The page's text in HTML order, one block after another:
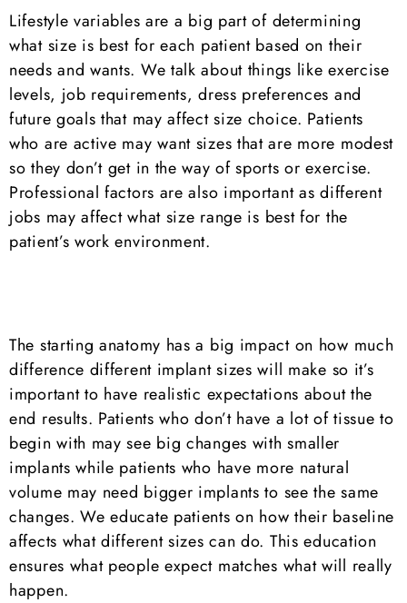
Lifestyle variables are a big part of determining
what size is best for each patient based on their
needs and wants. We talk about things like exercise
levels, job requirements, dress preferences and
future goals that may affect size choice. Patients
who are active may want sizes that are more modest
so they don’t get in the way of sports or exercise.
Professional factors are also important as different
jobs may affect what size range is best for the
patient’s work environment.
The starting anatomy has a big impact on how much
difference different implant sizes will make so it’s
important to have realistic expectations about the
end results. Patients who don’t have a lot of tissue to
begin with may see big changes with smaller
implants while patients who have more natural
volume may need bigger implants to see the same
changes. We educate patients on how their baseline
affects what different sizes can do. This education
ensures what people expect matches what will really
happen.